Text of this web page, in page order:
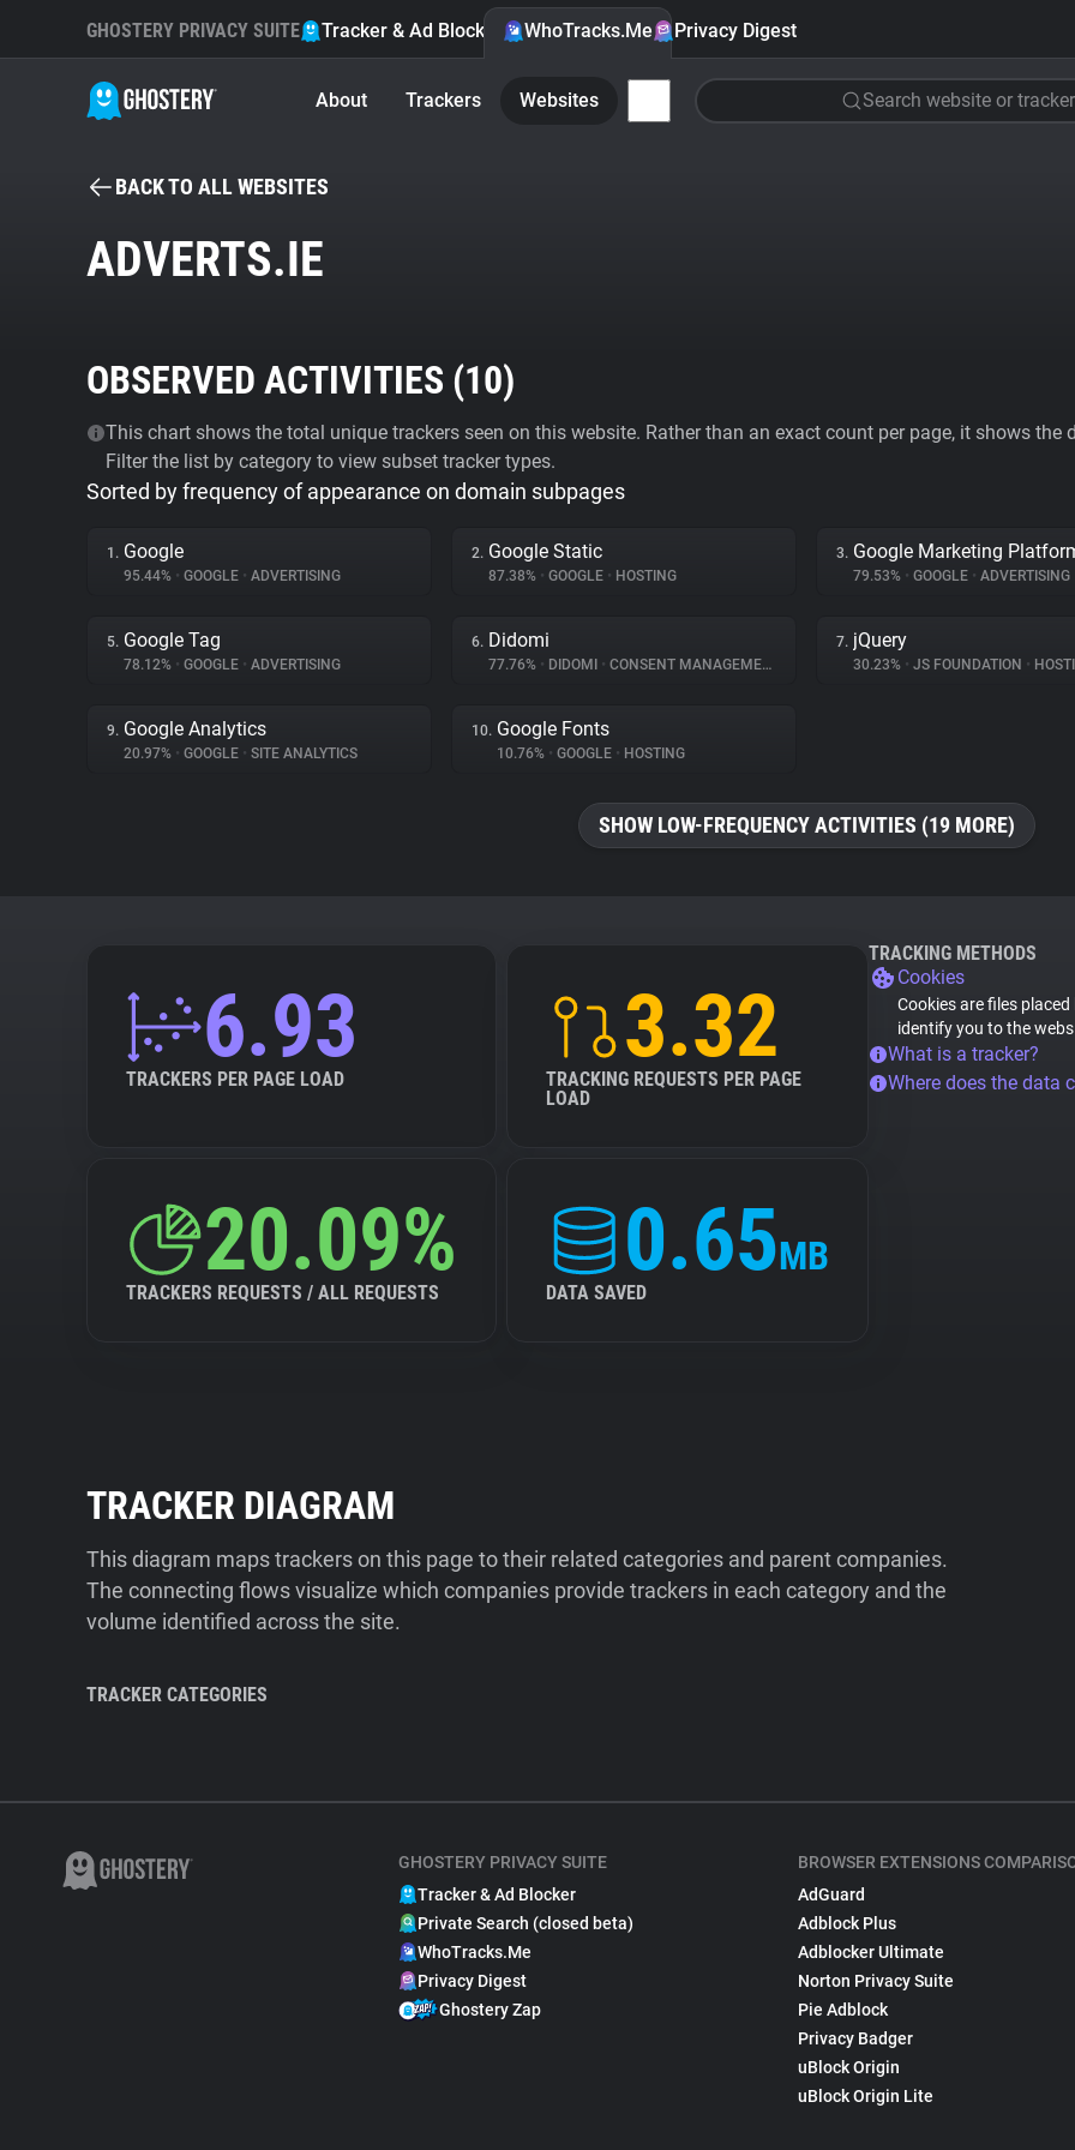
GHOSTERY PRIVACY SUITE Tracker & Ad Blocker WhoTracks.Me Privacy Digest
About Trackers Websites Search website or tracker
BACK TO ALL WEBSITES
ADVERTS.IE
OBSERVED ACTIVITIES (10)
This chart shows the total unique trackers seen on this website. Rather than an exact count per page, it shows
Filter the list by category to view subset tracker types.
Sorted by frequency of appearance on domain subpages
1. Google
95.44% • GOOGLE • ADVERTISING
2. Google Static
87.38% • GOOGLE • HOSTING
3. Google Marketing
79.53% • GOOGLE • ADVERTISING
5. Google Tag
78.12% • GOOGLE • ADVERTISING
6. Didomi
77.76% • DIDOMI • CONSENT MANAGEMENT
7. jQuery
30.23% • JS FOUNDATION •
9. Google Analytics
20.97% • GOOGLE • SITE ANALYTICS
10. Google Fonts
10.76% • GOOGLE • HOSTING
SHOW LOW-FREQUENCY ACTIVITIES (19 MORE)
6.93
TRACKERS PER PAGE LOAD
3.32
TRACKING REQUESTS PER PAGE
LOAD
20.09%
TRACKERS REQUESTS / ALL REQUESTS
0.65MB
DATA SAVED
TRACKING METHODS
Cookies
Cookies are files
identify you to the
What is a tracker?
Where does the data
TRACKER DIAGRAM
This diagram maps trackers on this page to their related categories and parent companies.
The connecting flows visualize which companies provide trackers in each category and the
volume identified across the site.
TRACKER CATEGORIES
GHOSTERY PRIVACY SUITE
Tracker & Ad Blocker
Private Search (closed beta)
WhoTracks.Me
Privacy Digest
Ghostery Zap
BROWSER EXTENSIONS
AdGuard
Adblock Plus
Adblocker Ultimate
Norton Privacy Suite
Pie Adblock
Privacy Badger
uBlock Origin
uBlock Origin Lite